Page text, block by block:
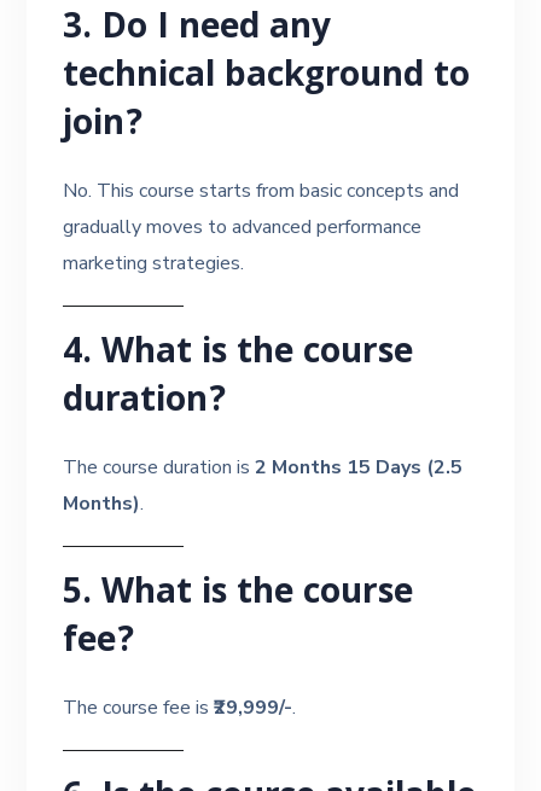
3. Do I need any
technical background to
join?
No. This course starts from basic concepts and
gradually moves to advanced performance
marketing strategies.
4. What is the course
duration?
The course duration is2 Months 15 Days (2.5
Months).
5. What is the course
fee?
The course fee is₹29,999/-.